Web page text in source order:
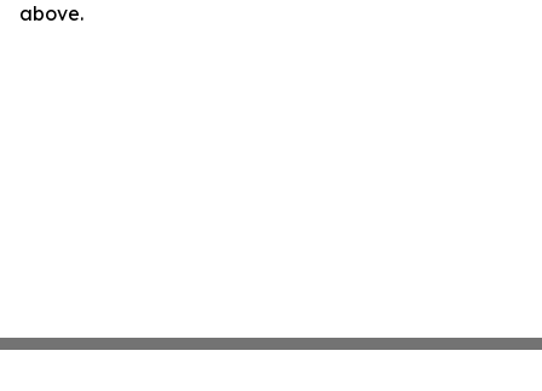
above.